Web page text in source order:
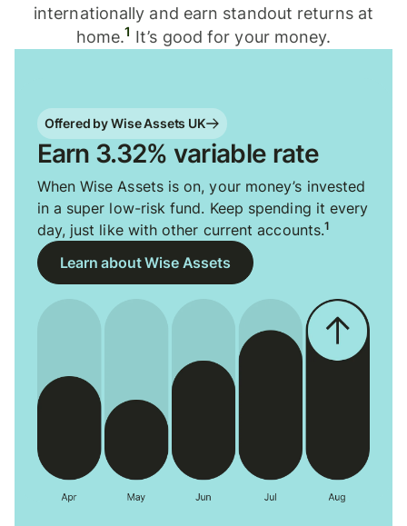
internationally and earn standout returns at
home.1 It’s good for your money.
Offered by Wise Assets UK
Earn 3.32% variable rate
When Wise Assets is on, your money’s invested
in a super low-risk fund. Keep spending it every
day, just like with other current accounts.1
Learn about Wise Assets